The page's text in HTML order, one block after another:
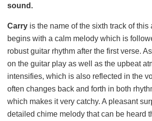
sound.
Carry is the name of the sixth track of this
begins with a calm melody which is
robust guitar rhythm after the first verse.
on the guitar play as well as the upbeat
intensifies, which is also reflected in the
often changes back and forth in both
which makes it very catchy. A pleasant
detailed chime melody that can be heard